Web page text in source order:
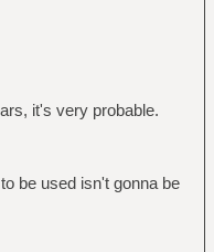
it's very probable.
be used isn't gonna be